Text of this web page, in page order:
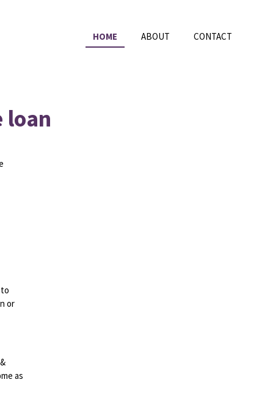
HOME ABOUT CONTACT
loan
or
as